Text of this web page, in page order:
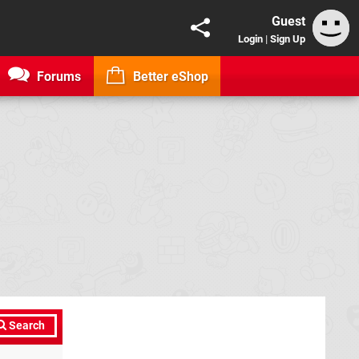
Guest
Login | Sign Up
Forums Better eShop
Search